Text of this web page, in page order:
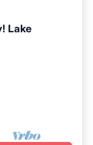
Lake